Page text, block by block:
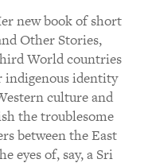
new book of short
Other Stories,
World countries
identity
culture and
the troublesome
between the East
eyes of, say, a Sri